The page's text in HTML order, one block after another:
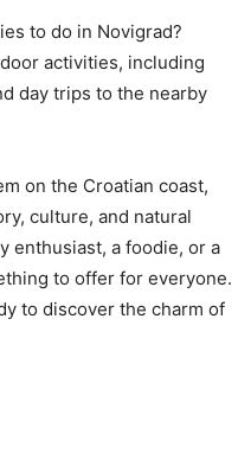
to do in Novigrad?
activities, including
day trips to the nearby
on the Croatian coast,
culture, and natural
enthusiast, a foodie, or a
to offer for everyone.
to discover the charm of